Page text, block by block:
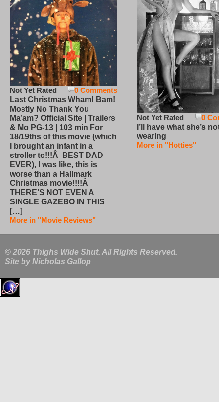
0 Comments
Not Yet Rated
Last Christmas Wham! Bam!
Mostly No Thank You
Ma’am? Official Site | Trailers
& Mo PG-13 | 103 min For
18/19ths of this movie (which
I brought an infant in a
stroller to!!!Â BEST DAD
EVER), I was like, this is
worse than a Hallmark
Christmas movie!!!!Â
THERE’S NOT EVEN A
SINGLE GAZEBO IN THIS
[…]
More in "Movie Reviews"
0
Not Yet Rated
I’ll have what she’s
wearing
More in "Hotties"
© 2026 Thighs Wide Shut. All Rights Reserved.
Site by Nicholas Gallop